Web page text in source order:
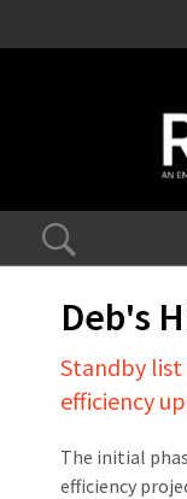
Deb's
Standby
efficiency
The initial
efficiency